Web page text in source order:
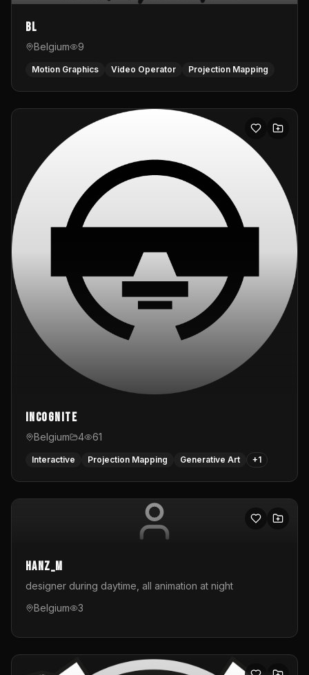
BL
Belgium 9
Motion Graphics Video Operator Projection Mapping
InCognite
Belgium 4 61
Interactive Projection Mapping Generative Art +1
hanz_m
designer during daytime, all animation at night
Belgium
3